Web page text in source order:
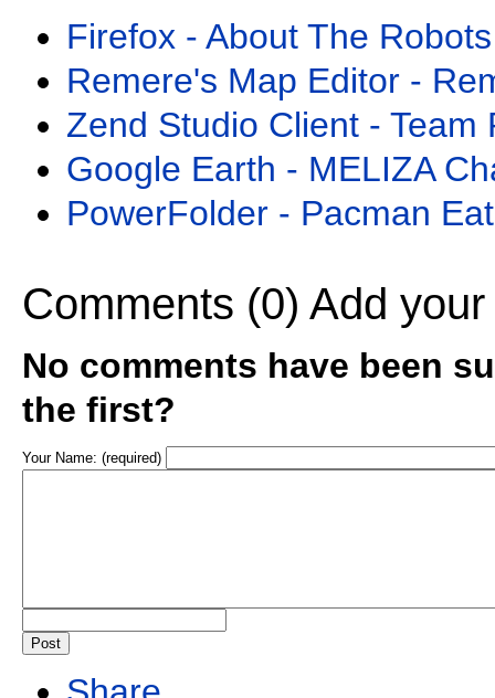
Firefox - About The Robots
Remere's Map Editor -
Zend Studio Client - Team
Google Earth - MELIZA
PowerFolder - Pacman
Comments (0) Add
No comments have been
the first?
Your Name: (required)